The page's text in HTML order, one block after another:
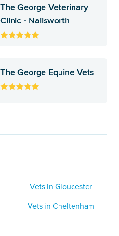
The George Veterinary
Clinic - Nailsworth
The George Equine Vets
Vets in Gloucester
Vets in Cheltenham